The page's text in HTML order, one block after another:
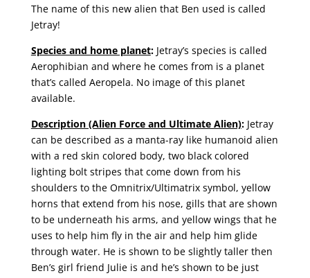
The name of this new alien that Ben used is called
Jetray!
Species and home planet:Jetray’s species is called
Aerophibian and where he comes from is a planet
that’s called Aeropela. No image of this planet
available.
Description (Alien Force and Ultimate Alien):Jetray
can be described as a manta-ray like humanoid alien
with a red skin colored body, two black colored
lighting bolt stripes that come down from his
shoulders to the Omnitrix/Ultimatrix symbol, yellow
horns that extend from his nose, gills that are shown
to be underneath his arms, and yellow wings that he
uses to help him fly in the air and help him glide
through water. He is shown to be slightly taller then
Ben’s girl friend Julie is and he’s shown to be just